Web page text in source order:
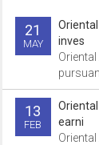
21
MAY
inves
13
FEB
earni